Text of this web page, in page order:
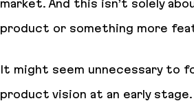
market. And this isn’t solely
product or something more
It might seem unnecessary to
product vision at an early